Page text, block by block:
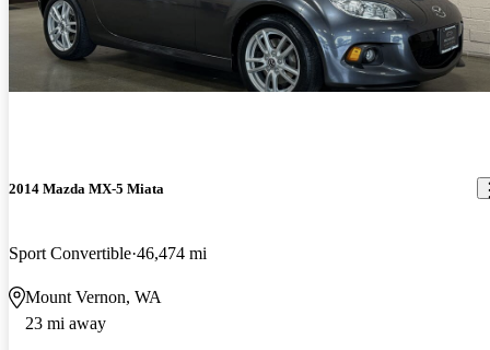
2014 Mazda MX-5 Miata
Sport Convertible 46,474 mi
Mount Vernon, WA
23 mi away